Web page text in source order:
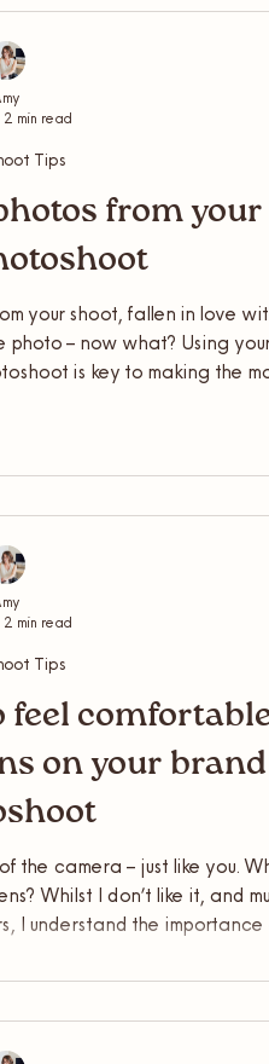
from your
your shoot, fallen in love
photo – now what? Using your
is key to making the
Tips
2 min read
feel
on your brand
the camera – just like you.
Whilst I don’t like it, and
I understand the importance
how you feel on a
Tips
2 min read